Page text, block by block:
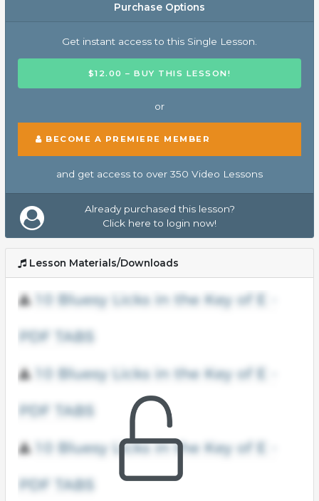
Purchase Options
Get instant access to this Single Lesson.
$12.00 – BUY THIS LESSON!
or
BECOME A PREMIERE MEMBER
and get access to over 350 Video Lessons
Already purchased this lesson?
Click here to login now!
Lesson Materials/Downloads